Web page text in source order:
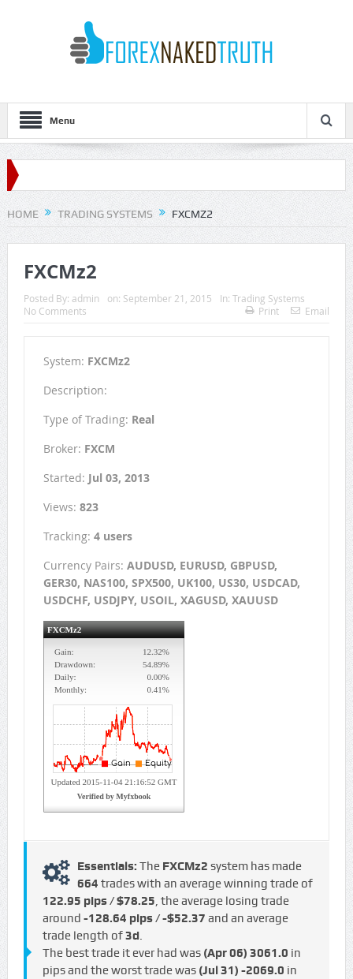
Menu
HOME TRADING SYSTEMS FXCMZ2
FXCMz2
Posted By: admin on: September 21, 2015 In: Trading Systems
No Comments
Print Email
System: FXCMz2
Description:
Type of Trading: Real
Broker: FXCM
Started: Jul 03, 2013
Views: 823
Tracking: 4 users
Currency Pairs: AUDUSD, EURUSD, GBPUSD,
GER30, NAS100, SPX500, UK100, US30, USDCAD,
USDCHF, USDJPY, USOIL, XAGUSD, XAUUSD
Essentials: The FXCMz2 system has made
664 trades with an average winning trade of
122.95 pips / $78.25, the average losing trade
around -128.64 pips / -$52.37 and an average
trade length of3d.
The best trade it ever had was (Apr 06) 3061.0 in
pips and the worst trade was (Jul 31) -2069.0 in